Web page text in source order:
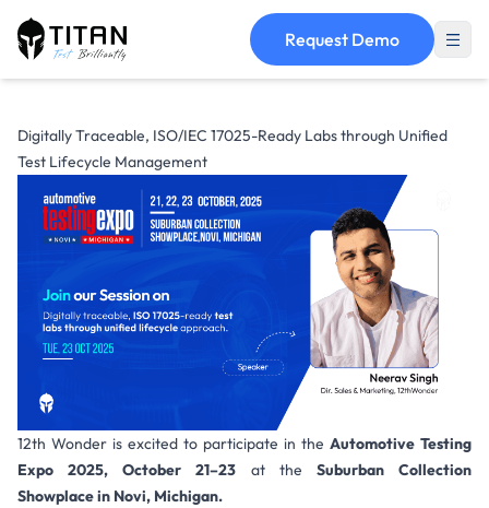
Request Demo
Digitally Traceable, ISO/IEC 17025-Ready Labs through Unified
Test Lifecycle Management
12th Wonder is excited to participate in the Automotive Testing
Expo 2025,
October 21–23 at the Suburban Collection
Showplace in Novi, Michigan.